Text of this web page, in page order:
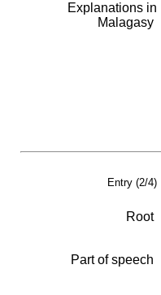
Explanations in
Malagasy
Entry (2/4)
Root
Part of speech